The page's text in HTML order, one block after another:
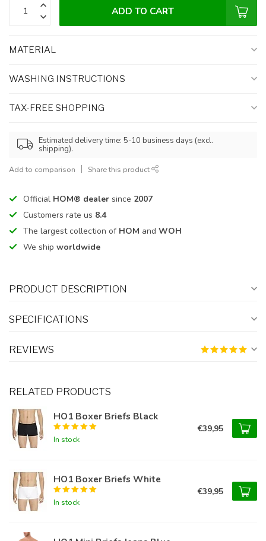
ADD TO CART
MATERIAL
WASHING INSTRUCTIONS
TAX-FREE SHOPPING
Estimated delivery time: 5-10 business days (excl.
shipping).
Add to comparison Share this product
Official HOM® dealer since 2007
Customers rate us 8.4
The largest collection of HOM and WOH
We ship worldwide
PRODUCT DESCRIPTION
SPECIFICATIONS
REVIEWS
RELATED PRODUCTS
HO1 Boxer Briefs Black
In stock
€39,95
HO1 Boxer Briefs White
In stock
€39,95